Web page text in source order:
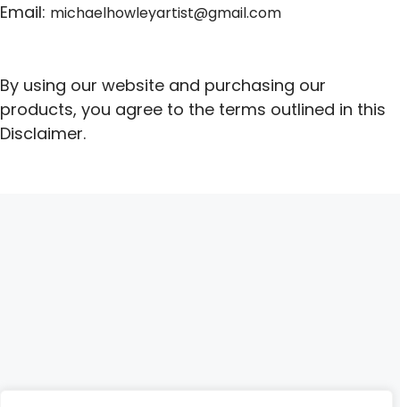
Email: michaelhowleyartist@gmail.com
By using our website and purchasing our
products, you agree to the terms outlined in this
Disclaimer.